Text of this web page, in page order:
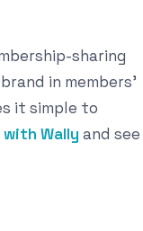
sharing
in members'
it simple to
with Wally and see